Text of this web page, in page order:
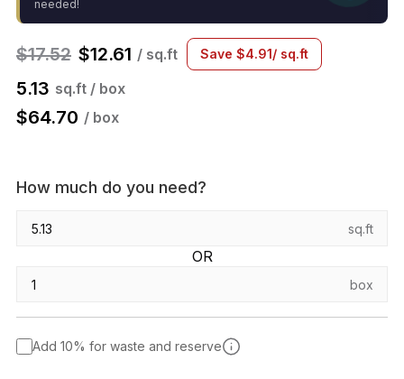
needed!
$17.52 $12.61 / sq.ft Save $4.91/ sq.ft
5.13 sq.ft / box
$64.70 / box
How much do you need?
sq.ft
OR
box
Add 10% for waste and reserve